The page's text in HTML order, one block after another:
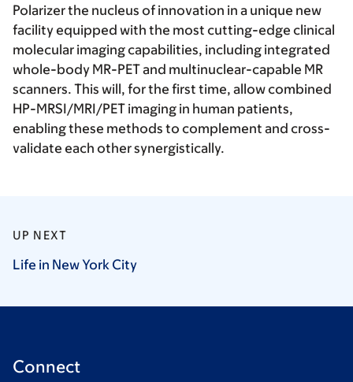
Polarizer the nucleus of innovation in a unique new
facility equipped with the most cutting-edge clinical
molecular imaging capabilities, including integrated
whole-body MR-PET and multinuclear-capable MR
scanners. This will, for the first time, allow combined
HP-MRSI/MRI/PET imaging in human patients,
enabling these methods to complement and cross-
validate each other synergistically.
UP NEXT
Life in New York City
Connect